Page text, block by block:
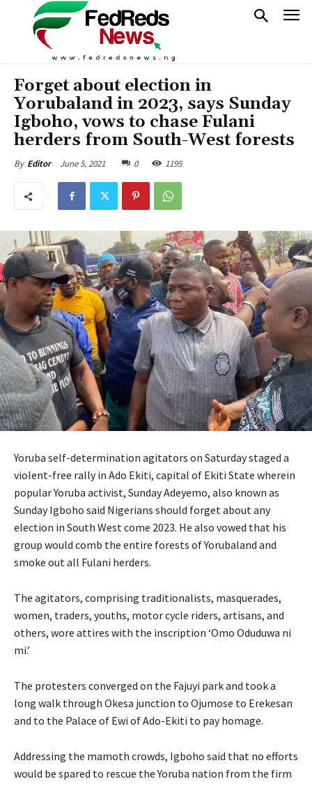
Forget about election in
Yorubaland in 2023, says Sunday
Igboho, vows to chase Fulani
herders from South-West forests
By Editor June 5, 2021 0 1195
Yoruba self-determination agitators on Saturday staged a
violent-free rally in Ado Ekiti, capital of Ekiti State wherein
popular Yoruba activist, Sunday Adeyemo, also known as
Sunday Igboho said Nigerians should forget about any
election in South West come 2023. He also vowed that his
group would comb the entire forests of Yorubaland and
smoke out all Fulani herders.
The agitators, comprising traditionalists, masquerades,
women, traders, youths, motor cycle riders, artisans, and
others, wore attires with the inscription ‘Omo Oduduwa ni
mi.’
The protesters converged on the Fajuyi park and took a
long walk through Okesa junction to Ojumose to Erekesan
and to the Palace of Ewi of Ado-Ekiti to pay homage.
Addressing the mamoth crowds, Igboho said that no efforts
would be spared to rescue the Yoruba nation from the firm